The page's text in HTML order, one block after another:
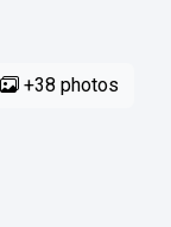
+38 photos